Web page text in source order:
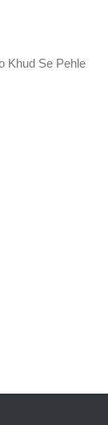
Khud Se Pehle